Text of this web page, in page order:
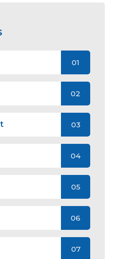
01
02
03
04
05
06
07